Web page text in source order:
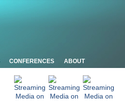
CONFERENCES ABOUT